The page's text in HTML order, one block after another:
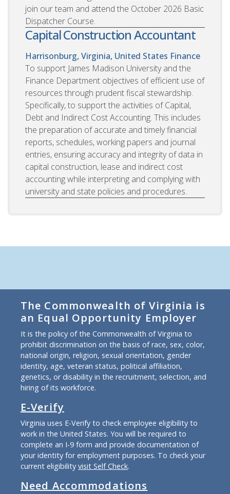
join our team and attend the October 2026 Basic
Dispatcher Course.
Capital Construction Accountant
Harrisonburg, Virginia, United States Finance
To support James Madison University and the
Finance Department objectives of efficient use of
resources through prudent fiscal stewardship.
Specifically, to support the activities of Capital,
Debt and Indirect Cost Accounting. This includes
the preparation of accurate and timely financial
reports, schedules, working papers and journal
entries, ensuring accuracy and integrity of data in
capital construction, lease and indirect cost
accounting while interpreting and complying with
university and state policies and procedures.
The Commonwealth of Virginia is
an Equal Opportunity Employer
It is the policy of the Commonwealth of Virginia to
prohibit discrimination on the basis of race, sex, color,
national origin, religion, sexual orientation, gender
identity, age, veteran status, political affiliation,
genetics, or disability in the recruitment, selection, and
hiring of its workforce.
E-Verify
Virginia uses E-Verify to check employee eligibility to
work in the United States. You will be required to
complete an I-9 form and provide documentation of
your identity for employment purposes. To check your
current eligibility visit Self Check.
Need Accommodations